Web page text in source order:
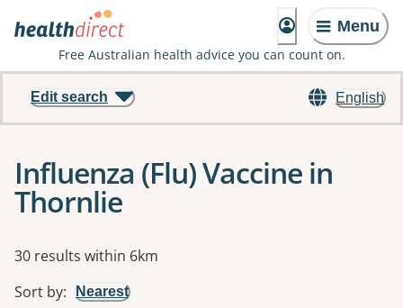
Menu
Free Australian health advice you can count on.
English
Edit search
Influenza (Flu) Vaccine in
Thornlie
Results
30 results within 6km
Sort by: Nearest